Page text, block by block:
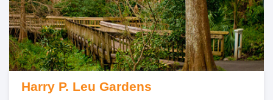
Harry P. Leu Gardens